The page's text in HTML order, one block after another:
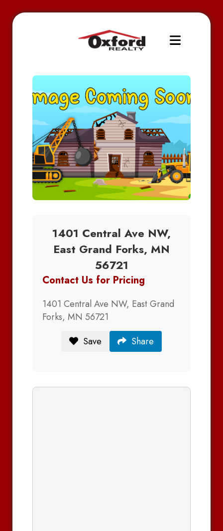
1401 Central Ave NW,
East Grand Forks, MN
56721
Contact Us for Pricing
1401 Central Ave NW, East Grand
Forks, MN 56721
Save
Share